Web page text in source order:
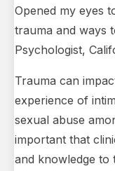
Opened my eyes
trauma and ways
Psychologist,
Trauma can
experience of
sexual abuse
important that
and knowledge to